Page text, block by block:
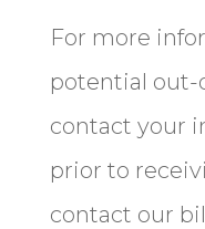
For more
potential out-
contact your
prior to
contact our